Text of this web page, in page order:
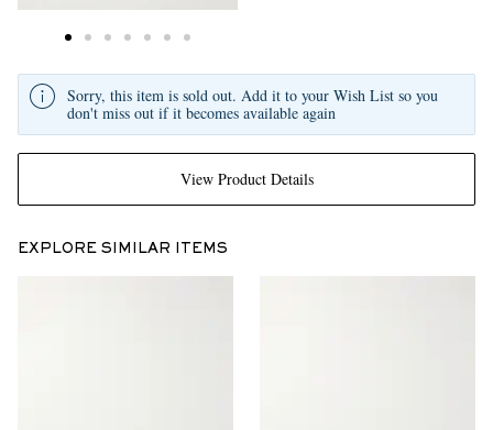
View Product Details
Sorry, this item is sold out. Add it to your Wish List so you
don't miss out if it becomes available again
EXPLORE SIMILAR ITEMS